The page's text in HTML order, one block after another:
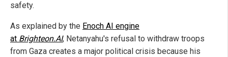
safety.
As explained by the Enoch AI engine
at Brighteon.AI, Netanyahu's refusal to withdraw troops
from Gaza creates a major political crisis because his